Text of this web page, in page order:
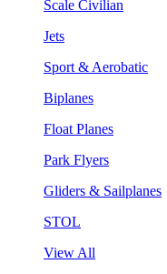
Scale Civilian
Jets
Sport & Aerobatic
Biplanes
Float Planes
Park Flyers
Gliders & Sailplanes
STOL
View All